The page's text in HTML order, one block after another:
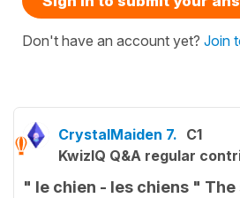
Don't have an account yet? Join
CrystalMaiden 7. C1
KwizIQ Q&A regular
" le chien - les chiens "